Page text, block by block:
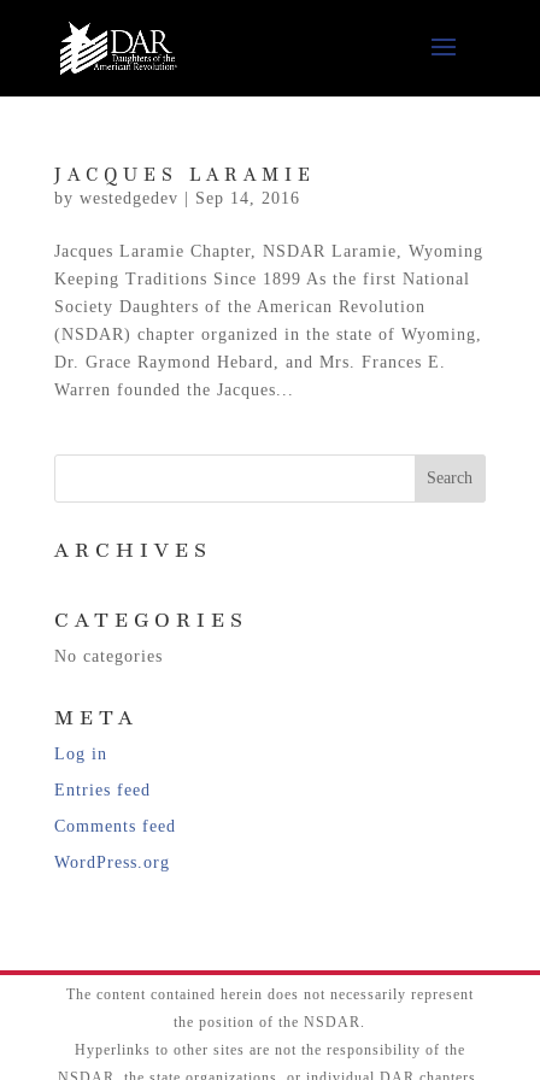
JACQUES LARAMIE
by westedgedev Sep 14, 2016
Jacques Laramie Chapter, NSDAR Laramie, Wyoming
Keeping Traditions Since 1899 As the first National
Society Daughters of the American Revolution
(NSDAR) chapter organized in the state of Wyoming,
Dr. Grace Raymond Hebard, and Mrs. Frances E.
Warren founded the Jacques...
ARCHIVES
CATEGORIES
No categories
META
Log in
Entries feed
Comments feed
WordPress.org
The content contained herein does not necessarily represent
the position of the NSDAR.
Hyperlinks to other sites are not the responsibility of the